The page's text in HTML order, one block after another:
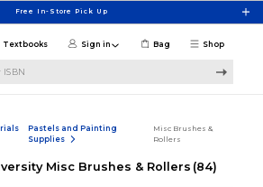
Free In-Store Pick Up
Shop
Textbooks Sign in Bag
Pastels and Painting
Supplies
Misc Brushes &
Rollers
Misc Brushes & Rollers (84)